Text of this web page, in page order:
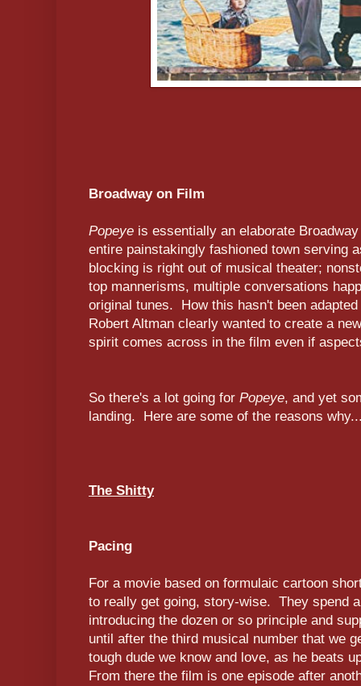
Broadway on Film
Popeye is essentially an elaborate
entire painstakingly fashioned town serving
blocking is right out of musical theater;
top mannerisms, multiple conversations
original tunes. How this hasn't been
Robert Altman clearly wanted to create a
spirit comes across in the film even if
So there's a lot going for Popeye, and yet
landing. Here are some of the reasons
The Shitty
Pacing
For a movie based on formulaic cartoon
to really get going, story-wise. They spend
introducing the dozen or so principle and
until after the third musical number that we
tough dude we know and love, as he beats
From there the film is one episode after